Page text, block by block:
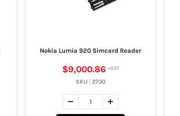
Nokia Lumia 920 Simcard Reader
$9,000.86
SKU : 2730